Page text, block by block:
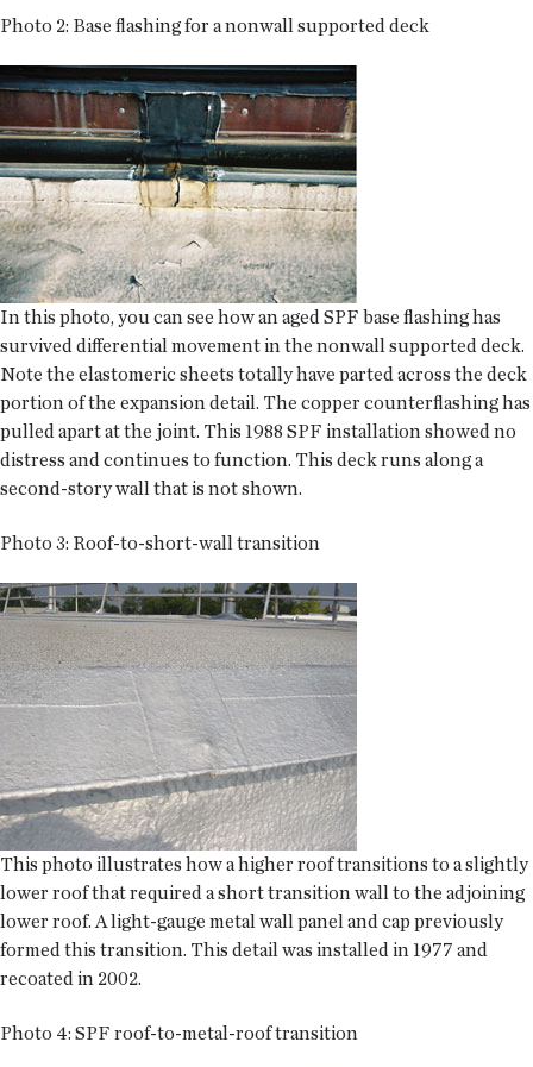
Photo 2: Base flashing for a nonwall supported deck
In this photo, you can see how an aged SPF base flashing has
survived differential movement in the nonwall supported deck.
Note the elastomeric sheets totally have parted across the deck
portion of the expansion detail. The copper counterflashing has
pulled apart at the joint. This 1988 SPF installation showed no
distress and continues to function. This deck runs along a
second-story wall that is not shown.
Photo 3: Roof-to-short-wall transition
This photo illustrates how a higher roof transitions to a slightly
lower roof that required a short transition wall to the adjoining
lower roof. A light-gauge metal wall panel and cap previously
formed this transition. This detail was installed in 1977 and
recoated in 2002.
Photo 4: SPF roof-to-metal-roof transition